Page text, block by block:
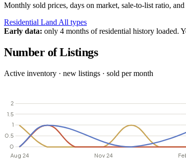
Monthly sold prices, days on market, sale-to-list ratio,
Residential Land All types
Early data: only 4 months of residential history loaded.
Number of Listings
Active inventory · new listings · sold per month